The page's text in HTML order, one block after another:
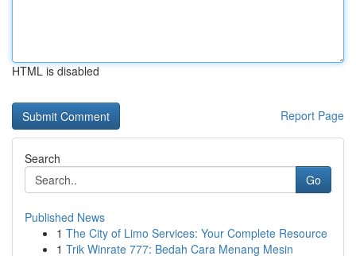
HTML is disabled
Report Page
Search
Go
Published News
1 The City of Limo Services: Your Complete Resource
1 Trik Winrate 777: Bedah Cara Menang Mesin